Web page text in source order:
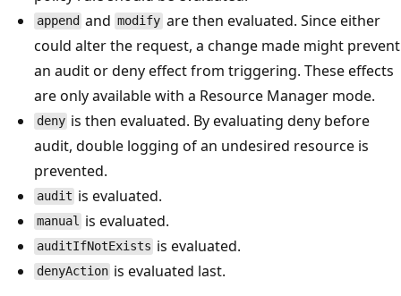
append and modify are then evaluated. Since either
could alter the request, a change made might prevent
an audit or deny effect from triggering. These effects
are only available with a Resource Manager mode.
deny is then evaluated. By evaluating deny before
audit, double logging of an undesired resource is
prevented.
audit is evaluated.
manual is evaluated.
auditIfNotExists is evaluated.
denyAction is evaluated last.